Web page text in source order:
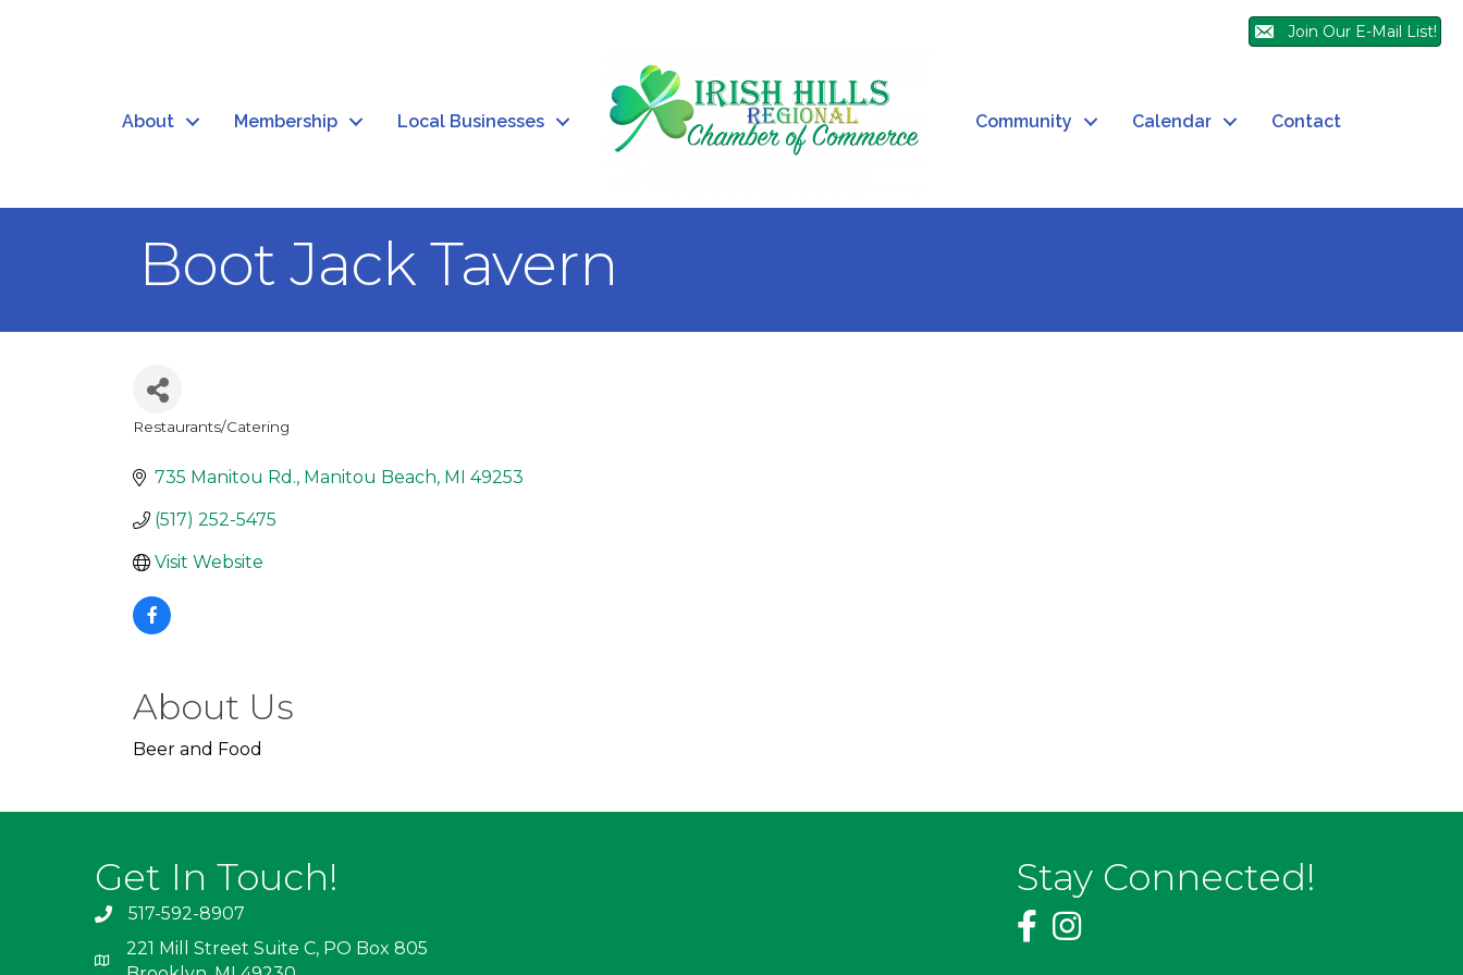
Join Our E-Mail List!
About Membership Local Businesses Community Calendar Contact
Boot Jack Tavern
Restaurants/Catering
735 Manitou Rd. Manitou Beach MI 49253
(517) 252-5475
Visit Website
About Us
Beer and Food
Get In Touch!
517-592-8907
221 Mill Street Suite C, PO Box 805
Stay Connected!